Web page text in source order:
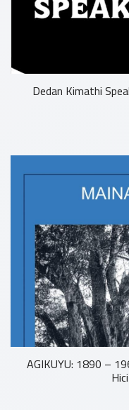
Dedan Kimathi
AGIKUYU: 1890 –